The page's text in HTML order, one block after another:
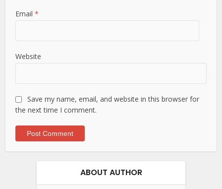
Email*
Website
Save my name, email, and website in this browser for
the next time I comment.
ABOUT AUTHOR